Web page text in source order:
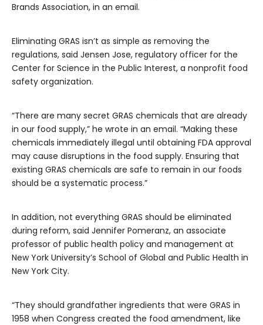
Brands Association, in an email.
Eliminating GRAS isn’t as simple as removing the
regulations, said Jensen Jose, regulatory officer for the
Center for Science in the Public Interest, a nonprofit food
safety organization.
“There are many secret GRAS chemicals that are already
in our food supply,” he wrote in an email. “Making these
chemicals immediately illegal until obtaining FDA approval
may cause disruptions in the food supply. Ensuring that
existing GRAS chemicals are safe to remain in our foods
should be a systematic process.”
In addition, not everything GRAS should be eliminated
during reform, said Jennifer Pomeranz, an associate
professor of public health policy and management at
New York University’s School of Global and Public Health in
New York City.
“They should grandfather ingredients that were GRAS in
1958 when Congress created the food amendment, like